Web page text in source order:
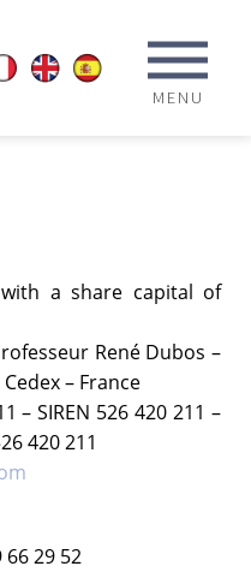
MENU
with a share capital of
René Dubos –
– France
– SIREN 526 420 211 –
420 211
66 29 52